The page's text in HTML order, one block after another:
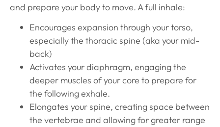
and prepare your body to move. A full inhale:
Encourages expansion through your torso,
especially the thoracic spine (aka your mid-
back)
Activates your diaphragm, engaging the
deeper muscles of your core to prepare for
the following exhale.
Elongates your spine, creating space between
the vertebrae and allowing for greater range